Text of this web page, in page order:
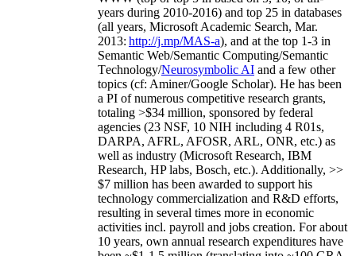
years during 2010-2016) and top 25 in databases
(all years, Microsoft Academic Search, Mar.
2013: http://j.mp/MAS-a), and at the top 1-3 in
Semantic Web/Semantic Computing/Semantic
Technology/Neurosymbolic AI and a few other
topics (cf: Aminer/Google Scholar). He has been
a PI ofnumerous competitive research grants,
totaling >$34 million, sponsored by federal
agencies (23 NSF, 10 NIH including 4 R01s,
DARPA, AFRL, AFOSR, ARL, ONR, etc.) as
well as industry (Microsoft Research, IBM
Research, HP labs, Bosch, etc.). Additionally, >>
$7 million has been awarded to support his
technology commercialization and R&D efforts,
resulting in several times more in economic
activities incl. payroll and jobs creation. For about
10 years, own annual research expenditures have